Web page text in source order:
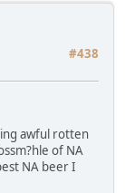
#438
awful rotten
of NA
NA beer I